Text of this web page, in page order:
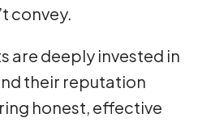
convey.
are deeply invested in
their reputation
honest, effective